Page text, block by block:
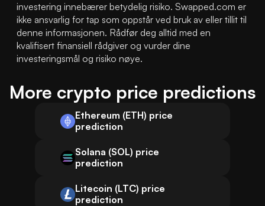
investering innebærer betydelig risiko. Swapped.com er
ikke ansvarlig for tap som oppstår ved bruk av eller tillit til
denne informasjonen. Rådfør deg alltid med en
kvalifisert finansiell rådgiver og vurder dine
investeringsmål og risiko nøye.
More crypto price predictions
Ethereum (ETH) price
prediction
Solana (SOL) price
prediction
Litecoin (LTC) price
prediction